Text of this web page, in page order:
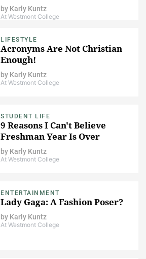
by Karly Kuntz
At Westmont College
LIFESTYLE
Acronyms Are Not Christian
Enough!
by Karly Kuntz
At Westmont College
STUDENT LIFE
9 Reasons I Can't Believe
Freshman Year Is Over
by Karly Kuntz
At Westmont College
ENTERTAINMENT
Lady Gaga: A Fashion Poser?
by Karly Kuntz
At Westmont College